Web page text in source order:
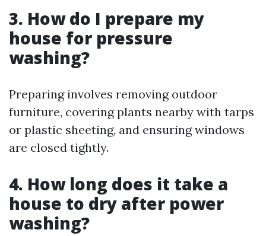
3. How do I prepare my
house for pressure
washing?
Preparing involves removing outdoor
furniture, covering plants nearby with tarps
or plastic sheeting, and ensuring windows
are closed tightly.
4. How long does it take a
house to dry after power
washing?